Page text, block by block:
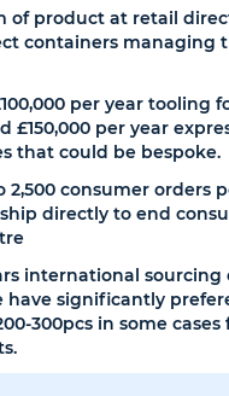
of product at retail
containers managing
per year tooling
£150,000 per year
that could be bespoke.
2,500 consumer orders
directly to end
international sourcing
have significantly
300pcs in some